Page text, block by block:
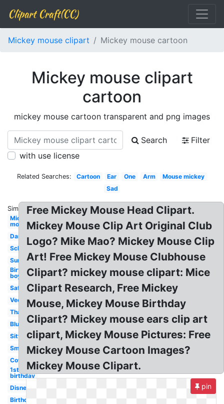
Clipart Craft(CC)
Mickey mouse clipart Mickey mouse cartoon
Mickey mouse clipart
cartoon
mickey mouse cartoon transparent and png images
Search
Filter
with use license
Related Searches: Cartoon Ear One Arm
Mouse mickey
Sad
Similar:
Mickey
mouse
Dancing
School
Summer
Birthday
boy
Safari
Vector
Thanksgiving
Blue
Sitting
Small
Cowboy
1st
birthday
Disney
Birthday
Free Mickey Mouse Head Clipart.
Mickey Mouse Clip Art Original Club
Logo? Mike Mao? Mickey Mouse Clip
Art! Free Mickey Mouse Clubhouse
Clipart? mickey mouse clipart: Mice
Clipart Research, Free Mickey
Mouse, Mickey Mouse Birthday
Clipart? Mickey mouse ears clip art
clipart, Mickey Mouse Pictures: Free
Mickey Mouse Cartoon Images?
Mickey Mouse Clipart.
pin